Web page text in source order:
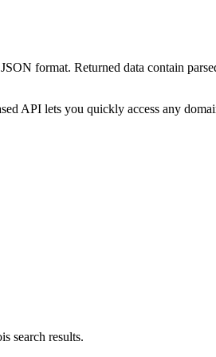
format. Returned data contain
API lets you quickly access any
search results.